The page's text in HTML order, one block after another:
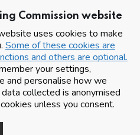
Commission website
uses cookies to make
Some of these cookies are
and others are optional.
your settings,
and personalise how we
collected is anonymised
unless you consent.